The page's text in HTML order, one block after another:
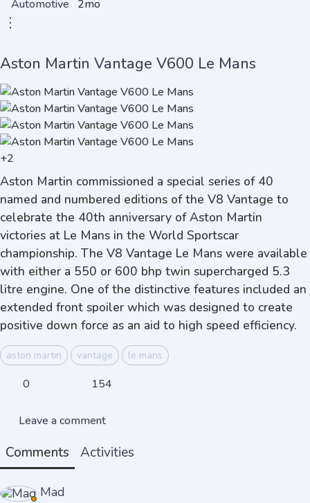
Automotive
2mo
⋮
Aston Martin Vantage V600 Le Mans
+2
Aston Martin commissioned a special series of 40
named and numbered editions of the V8 Vantage to
celebrate the 40th anniversary of Aston Martin
victories at Le Mans in the World Sportscar
championship. The V8 Vantage Le Mans were available
with either a 550 or 600 bhp twin supercharged 5.3
litre engine. One of the distinctive features included an
extended front spoiler which was designed to create
positive down force as an aid to high speed efficiency.
aston martin vantage le mans
0 154
Leave a comment
Comments Activities
Mad